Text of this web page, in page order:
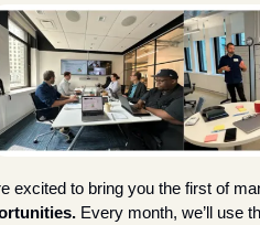
excited to bring you the first of
Every month, we’ll use